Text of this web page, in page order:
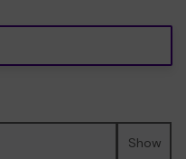
Show